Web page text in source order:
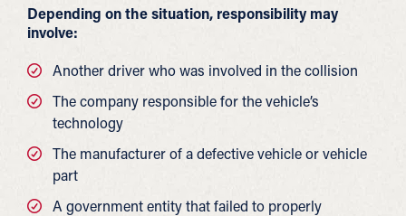
Depending on the situation, responsibility may
involve:
Another driver who was involved in the collision
The company responsible for the vehicle’s
technology
The manufacturer of a defective vehicle or vehicle
part
A government entity that failed to properly